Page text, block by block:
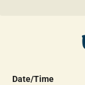
Date/Time